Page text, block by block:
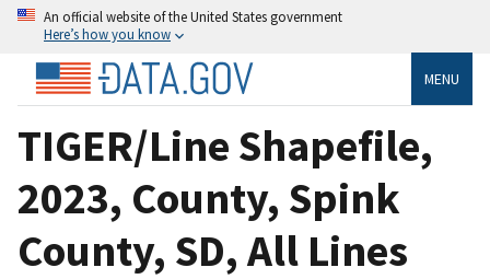
An official website of the United States government
Here’s how you know
MENU
TIGER/Line Shapefile,
2023, County, Spink
County, SD, All Lines